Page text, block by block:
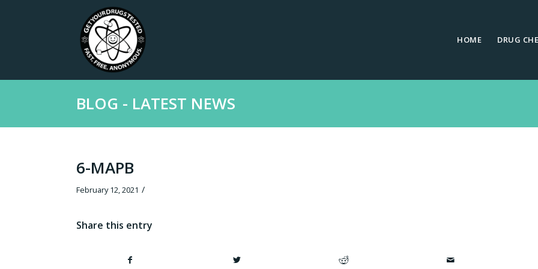
HOME DRUG
BLOG - LATEST NEWS
6-MAPB
February 12, 2021 /
Share this entry